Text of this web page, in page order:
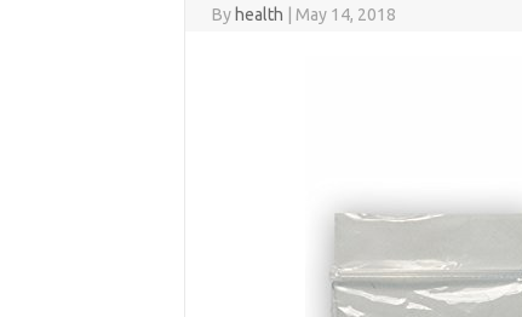
By health May 14, 2018